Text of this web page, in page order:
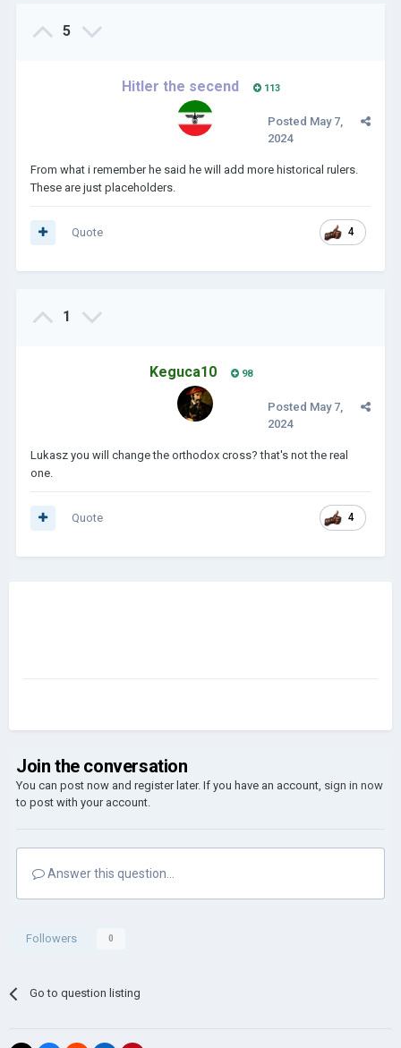
5
Hitler the secend 113
Posted May 7,
2024
From what i remember he said he will add more historical rulers.
These are just placeholders.
4
Quote
1
Keguca10 98
Posted May 7,
2024
Lukasz you will change the orthodox cross? that's not the real
one.
4
Quote
Join the conversation
You can post now and register later. If you have an account, sign in now
to post with your account.
Answer this question...
Followers 0
Go to question listing